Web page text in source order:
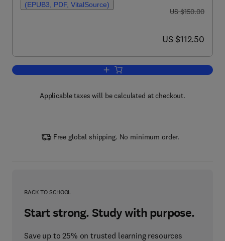
(EPUB3, PDF, VitalSource)
was US $150.00
US $150.00
now US $112.50
US $112.50
Add to cart, Drug Delivery Systems for
Applicable taxes will be calculated at checkout.
Free global shipping. No minimum order.
BACK TO SCHOOL
Start strong. Study with purpose.
Save up to 25% on trusted learning resources